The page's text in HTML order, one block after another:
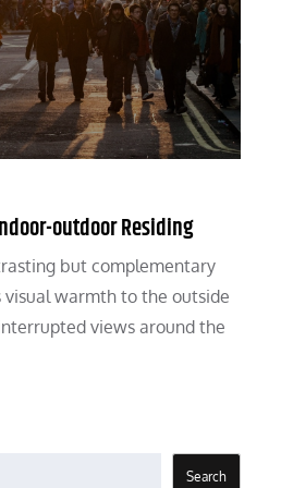
outdoor Residing
but complementary
warmth to the outside
views around the
Search